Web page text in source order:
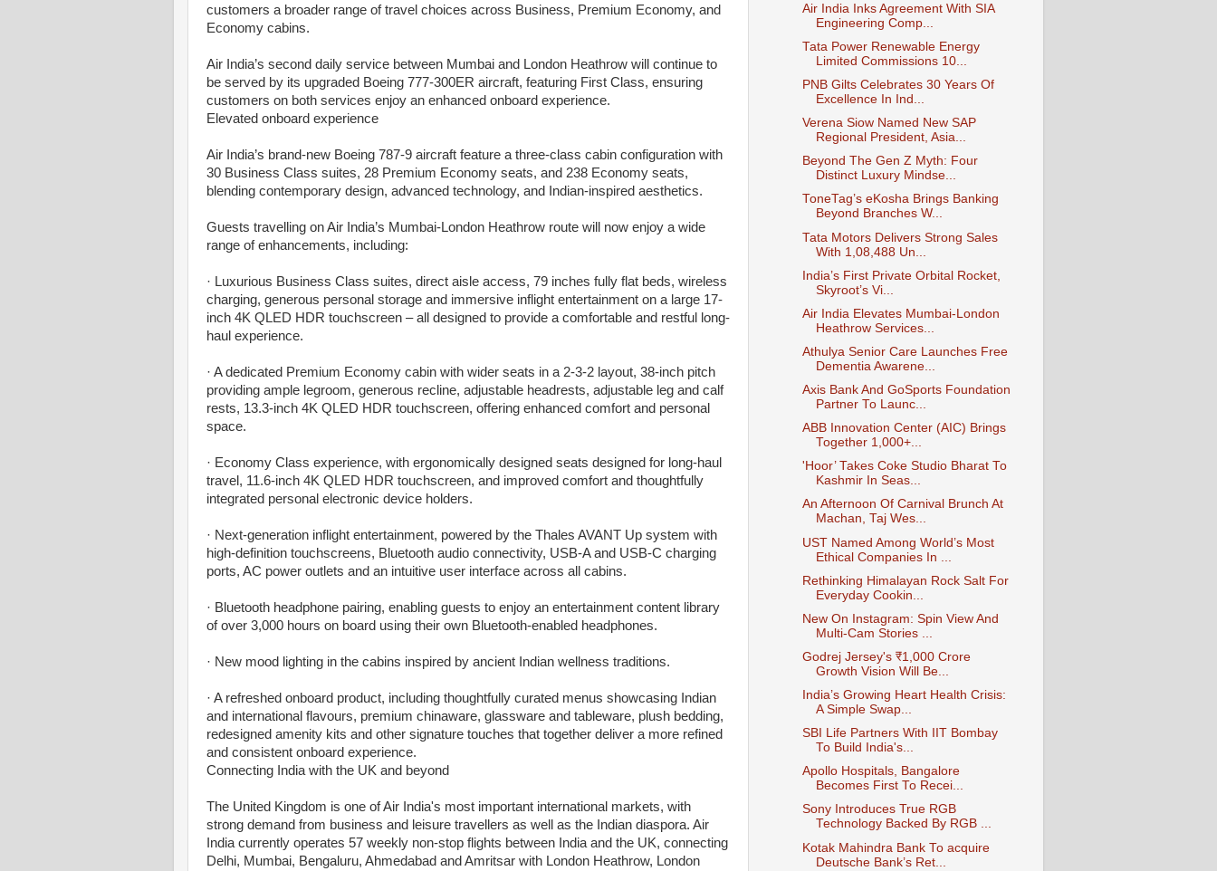
customers a broader range of travel choices across Business, Premium Economy, and
Economy cabins.
Air India’s second daily service between Mumbai and London Heathrow will continue to
be served by its upgraded Boeing 777-300ER aircraft, featuring First Class, ensuring
customers on both services enjoy an enhanced onboard experience.
Elevated onboard experience
Air India’s brand-new Boeing 787-9 aircraft feature a three-class cabin configuration with
30 Business Class suites, 28 Premium Economy seats, and 238 Economy seats,
blending contemporary design, advanced technology, and Indian-inspired aesthetics.
Guests travelling on Air India’s Mumbai-London Heathrow route will now enjoy a wide
range of enhancements, including:
· Luxurious Business Class suites, direct aisle access, 79 inches fully flat beds, wireless
charging, generous personal storage and immersive inflight entertainment on a large 17-
inch 4K QLED HDR touchscreen – all designed to provide a comfortable and restful long-
haul experience.
· A dedicated Premium Economy cabin with wider seats in a 2-3-2 layout, 38-inch pitch
providing ample legroom, generous recline, adjustable headrests, adjustable leg and calf
rests, 13.3-inch 4K QLED HDR touchscreen, offering enhanced comfort and personal
space.
· Economy Class experience, with ergonomically designed seats designed for long-haul
travel, 11.6-inch 4K QLED HDR touchscreen, and improved comfort and thoughtfully
integrated personal electronic device holders.
· Next-generation inflight entertainment, powered by the Thales AVANT Up system with
high-definition touchscreens, Bluetooth audio connectivity, USB-A and USB-C charging
ports, AC power outlets and an intuitive user interface across all cabins.
· Bluetooth headphone pairing, enabling guests to enjoy an entertainment content library
of over 3,000 hours on board using their own Bluetooth-enabled headphones.
· New mood lighting in the cabins inspired by ancient Indian wellness traditions.
· A refreshed onboard product, including thoughtfully curated menus showcasing Indian
and international flavours, premium chinaware, glassware and tableware, plush bedding,
redesigned amenity kits and other signature touches that together deliver a more refined
and consistent onboard experience.
Connecting India with the UK and beyond
The United Kingdom is one of Air India's most important international markets, with
strong demand from business and leisure travellers as well as the Indian diaspora. Air
India currently operates 57 weekly non-stop flights between India and the UK, connecting
Delhi, Mumbai, Bengaluru, Ahmedabad and Amritsar with London Heathrow, London
Air India Inks Agreement With SIA
Engineering Comp...
Tata Power Renewable Energy
Limited Commissions 10...
PNB Gilts Celebrates 30 Years Of
Excellence In Ind...
Verena Siow Named New SAP
Regional President, Asia...
Beyond The Gen Z Myth: Four
Distinct Luxury Mindse...
ToneTag’s eKosha Brings Banking
Beyond Branches W...
Tata Motors Delivers Strong Sales
With 1,08,488 Un...
India’s First Private Orbital Rocket,
Skyroot’s Vi...
Air India Elevates Mumbai-London
Heathrow Services...
Athulya Senior Care Launches Free
Dementia Awarene...
Axis Bank And GoSports Foundation
Partner To Launc...
ABB Innovation Center (AIC) Brings
Together 1,000+...
'Hoor’ Takes Coke Studio Bharat To
Kashmir In Seas...
An Afternoon Of Carnival Brunch At
Machan, Taj Wes...
UST Named Among World’s Most
Ethical Companies In ...
Rethinking Himalayan Rock Salt For
Everyday Cookin...
New On Instagram: Spin View And
Multi-Cam Stories ...
Godrej Jersey's ₹1,000 Crore
Growth Vision Will Be...
India’s Growing Heart Health Crisis:
A Simple Swap...
SBI Life Partners With IIT Bombay
To Build India's...
Apollo Hospitals, Bangalore
Becomes First To Recei...
Sony Introduces True RGB
Technology Backed By RGB ...
Kotak Mahindra Bank To acquire
Deutsche Bank’s Ret...